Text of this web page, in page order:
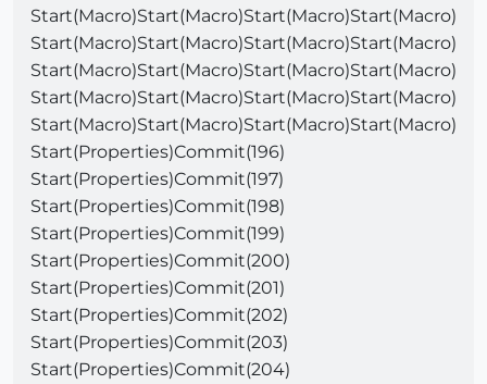
Start(Macro)Start(Macro)Start(Macro)Start(Macro)
Start(Macro)Start(Macro)Start(Macro)Start(Macro)
Start(Macro)Start(Macro)Start(Macro)Start(Macro)
Start(Macro)Start(Macro)Start(Macro)Start(Macro)
Start(Macro)Start(Macro)Start(Macro)Start(Macro)
Start(Properties)Commit(196)
Start(Properties)Commit(197)
Start(Properties)Commit(198)
Start(Properties)Commit(199)
Start(Properties)Commit(200)
Start(Properties)Commit(201)
Start(Properties)Commit(202)
Start(Properties)Commit(203)
Start(Properties)Commit(204)